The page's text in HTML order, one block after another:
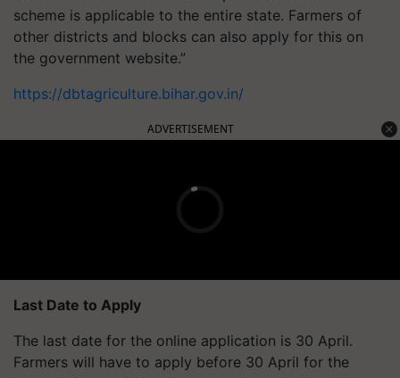
scheme is applicable to the entire state. Farmers of
other districts and blocks can also apply for this on
the government website.”
https://dbtagriculture.bihar.gov.in/
ADVERTISEMENT
Last Date to Apply
The last date for the online application is 30 April.
Farmers will have to apply before 30 April for the